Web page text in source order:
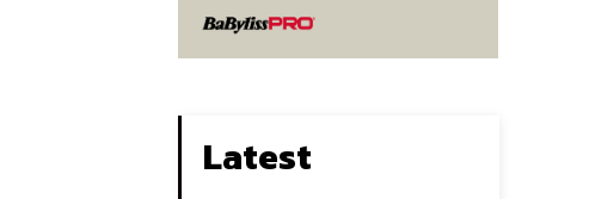
Latest